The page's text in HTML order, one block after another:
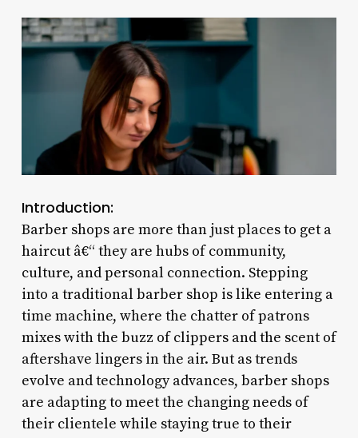
Introduction:
Barber shops are more than just places to get a
haircut â€“ they are hubs of community,
culture, and personal connection. Stepping
into a traditional barber shop is like entering a
time machine, where the chatter of patrons
mixes with the buzz of clippers and the scent of
aftershave lingers in the air. But as trends
evolve and technology advances, barber shops
are adapting to meet the changing needs of
their clientele while staying true to their